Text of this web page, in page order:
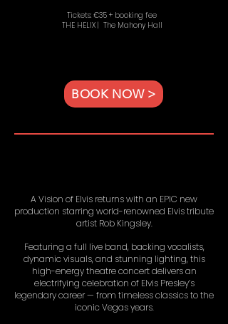
Tickets: €35 + booking fee
THE HELIX | The Mahony Hall
BOOK NOW >
A Vision of Elvis returns with an EPIC new
production starring world-renowned Elvis tribute
artist Rob Kingsley.
Featuring a full live band, backing vocalists,
dynamic visuals, and stunning lighting, this
high-energy theatre concert delivers an
electrifying celebration of Elvis Presley’s
legendary career — from timeless classics to the
iconic Vegas years.